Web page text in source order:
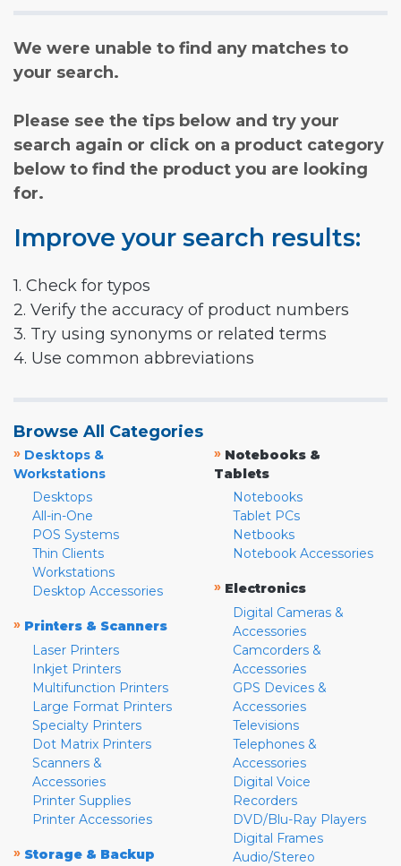
We were unable to find any matches to
your search.
Please see the tips below and try your
search again or click on a product category
below to find the product you are looking
for.
Improve your search results:
1. Check for typos
2. Verify the accuracy of product numbers
3. Try using synonyms or related terms
4. Use common abbreviations
Browse All Categories
» Desktops &
Workstations
Desktops
All-in-One
POS Systems
Thin Clients
Workstations
Desktop Accessories
» Printers & Scanners
Laser Printers
Inkjet Printers
Multifunction Printers
Large Format Printers
Specialty Printers
Dot Matrix Printers
Scanners &
Accessories
Printer Supplies
Printer Accessories
» Storage & Backup
» Notebooks &
Tablets
Notebooks
Tablet PCs
Netbooks
Notebook Accessories
» Electronics
Digital Cameras &
Accessories
Camcorders &
Accessories
GPS Devices &
Accessories
Televisions
Telephones &
Accessories
Digital Voice
Recorders
DVD/Blu-Ray Players
Digital Frames
Audio/Stereo